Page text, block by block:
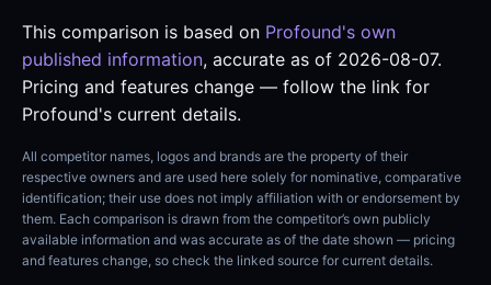
This comparison is based on Profound's own
published information, accurate as of 2026-08-07.
Pricing and features change — follow the link for
Profound's current details.
All competitor names, logos and brands are the property of their
respective owners and are used here solely for nominative, comparative
identification; their use does not imply affiliation with or endorsement by
them. Each comparison is drawn from the competitor’s own publicly
available information and was accurate as of the date shown — pricing
and features change, so check the linked source for current details.